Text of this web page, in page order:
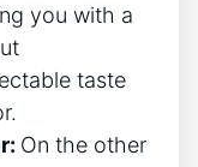
you with a
taste
On​ the other​